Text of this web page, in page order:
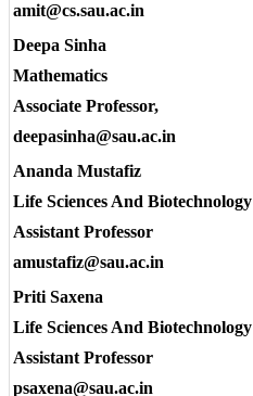
amit@cs.sau.ac.in
Deepa Sinha
Mathematics
Associate Professor,
deepasinha@sau.ac.in
Ananda Mustafiz
Life Sciences And Biotechnology
Assistant Professor
amustafiz@sau.ac.in
Priti Saxena
Life Sciences And Biotechnology
Assistant Professor
psaxena@sau.ac.in